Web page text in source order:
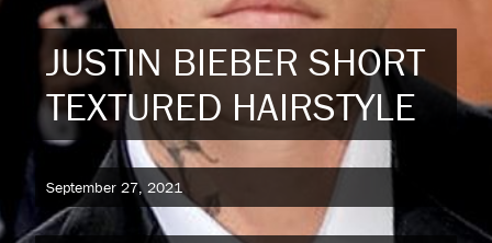
JUSTIN BIEBER SHORT
TEXTURED HAIRSTYLE
September 27, 2021